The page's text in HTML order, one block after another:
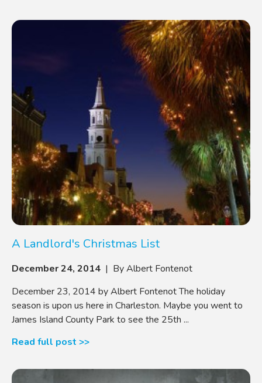
A Landlord's Christmas List
December 24, 2014 | By Albert Fontenot
December 23, 2014 by Albert Fontenot The holiday
season is upon us here in Charleston. Maybe you went to
James Island County Park to see the 25th ...
Read full post >>